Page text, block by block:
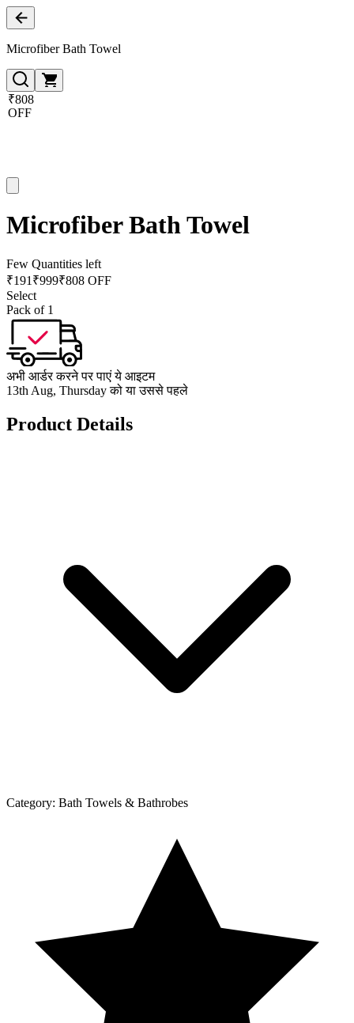
Microfiber Bath Towel
₹808
OFF
Microfiber Bath Towel
Few Quantities left
₹191 ₹999₹808 OFF
Select
Pack of 1
अभी आर्डर करने पर पाएं ये आइटम
13th Aug, Thursday को या उससे पहले
Product Details
Category: Bath Towels & Bathrobes